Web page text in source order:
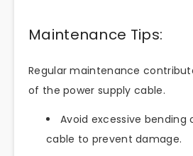
Maintenance Tips:
Regular maintenance
of the power supply cable.
Avoid excessive bending
cable to prevent damage.